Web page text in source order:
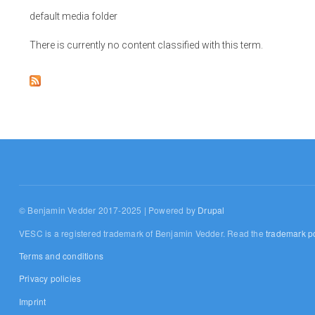
default media folder
There is currently no content classified with this term.
© Benjamin Vedder 2017-2025 | Powered by Drupal
VESC is a registered trademark of Benjamin Vedder. Read thetrademark
Terms and conditions
Privacy policies
Imprint